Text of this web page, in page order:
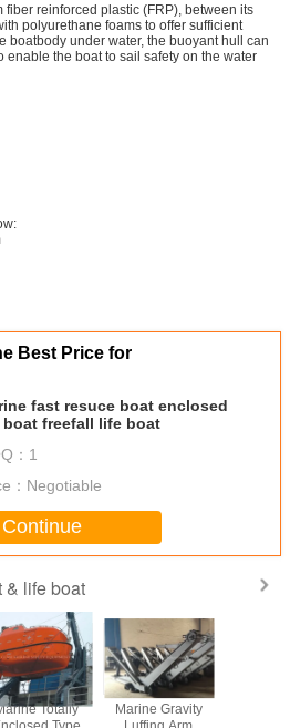
fiber reinforced plastic (FRP), between its
polyurethane foams to offer sufficient
boatbody under water, the buoyant hull can
enable the boat to sail safety on the water
Best Price for
boat enclosed
boat freefall life boat
： 1
： Negotiable
Continue
& life boat
Totally
Marine Gravity